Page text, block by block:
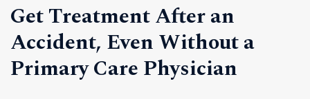
Get Treatment After an
Accident, Even Without a
Primary Care Physician